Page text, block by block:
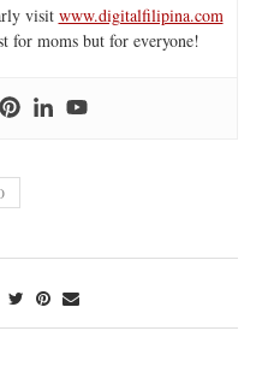
visit www.digitalfilipina.com
for moms but for everyone!